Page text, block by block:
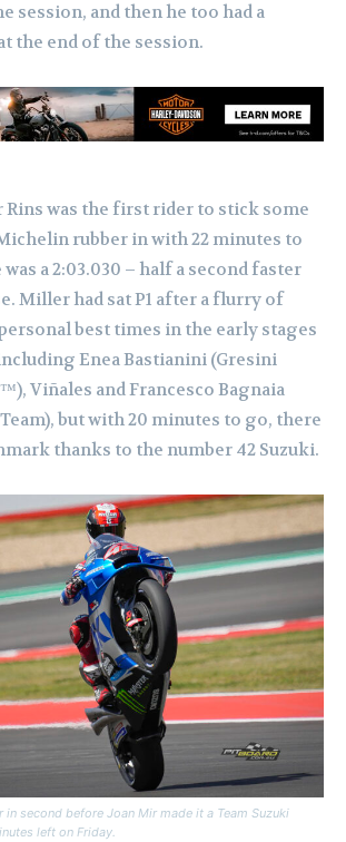
session, and then he too had a
the end of the session.
Rins was the first rider to stick some
rubber in with 22 minutes to
a 2:03.030 – half a second faster
Miller had sat P1 after a flurry of
best times in the early stages
Enea Bastianini (Gresini
Viñales and Francesco Bagnaia
but with 20 minutes to go, there
thanks to the number 42 Suzuki.
in second before Joan Mir made it a Team Suzuki
left on Friday.